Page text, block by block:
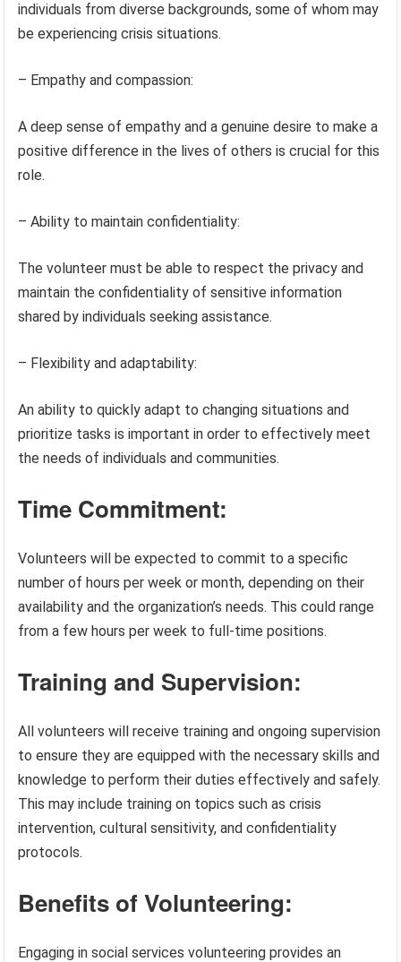
individuals from diverse backgrounds, some of whom may
be experiencing crisis situations.
– Empathy and compassion:
A deep sense of empathy and a genuine desire to make a
positive difference in the lives of others is crucial for this
role.
– Ability to maintain confidentiality:
The volunteer must be able to respect the privacy and
maintain the confidentiality of sensitive information
shared by individuals seeking assistance.
– Flexibility and adaptability:
An ability to quickly adapt to changing situations and
prioritize tasks is important in order to effectively meet
the needs of individuals and communities.
Time Commitment:
Volunteers will be expected to commit to a specific
number of hours per week or month, depending on their
availability and the organization’s needs. This could range
from a few hours per week to full-time positions.
Training and Supervision:
All volunteers will receive training and ongoing supervision
to ensure they are equipped with the necessary skills and
knowledge to perform their duties effectively and safely.
This may include training on topics such as crisis
intervention, cultural sensitivity, and confidentiality
protocols.
Benefits of Volunteering:
Engaging in social services volunteering provides an